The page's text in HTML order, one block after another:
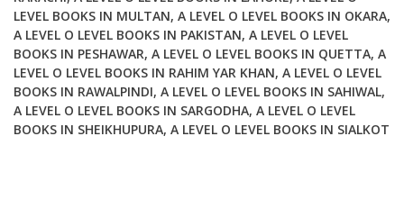
2
quantity
LEVEL BOOKS IN MULTAN, A LEVEL O LEVEL BOOKS IN OKARA,
A LEVEL O LEVEL BOOKS IN PAKISTAN, A LEVEL O LEVEL
BOOKS IN PESHAWAR, A LEVEL O LEVEL BOOKS IN QUETTA, A
LEVEL O LEVEL BOOKS IN RAHIM YAR KHAN, A LEVEL O LEVEL
BOOKS IN RAWALPINDI, A LEVEL O LEVEL BOOKS IN SAHIWAL,
A LEVEL O LEVEL BOOKS IN SARGODHA, A LEVEL O LEVEL
BOOKS IN SHEIKHUPURA, A LEVEL O LEVEL BOOKS IN SIALKOT